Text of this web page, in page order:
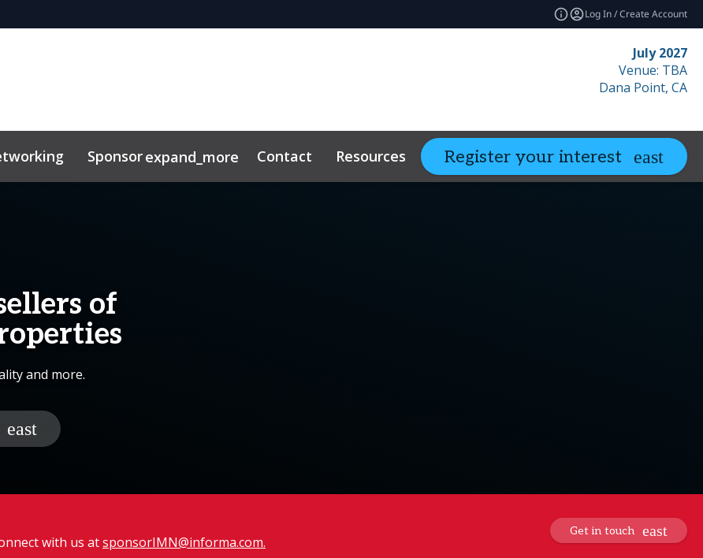
Log In / Create Account
July 2027
Venue: TBA
Dana Point, CA
Sponsorexpand_more Contact Resources expand_more Related Events
Register your interest
of
and more.
with us atsponsorIMN@informa.com.
Get in touch